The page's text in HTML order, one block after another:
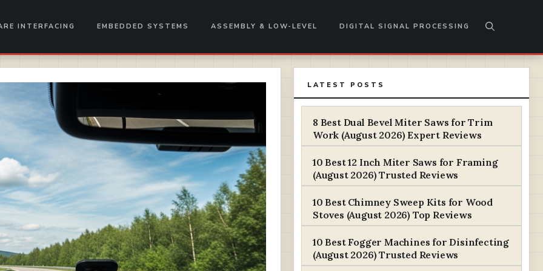
INTERFACING EMBEDDED SYSTEMS ASSEMBLY & LOW-LEVEL DIGITAL SIGNAL PROCESSING
LATEST POSTS
8 Best Dual Bevel Miter Saws for Trim
Work (August 2026) Expert Reviews
10 Best 12 Inch Miter Saws for Framing
(August 2026) Trusted Reviews
10 Best Chimney Sweep Kits for Wood
Stoves (August 2026) Top Reviews
10 Best Fogger Machines for Disinfecting
(August 2026) Trusted Reviews